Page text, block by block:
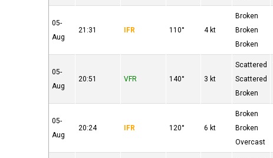
05-
Aug
21:31 IFR 110° 4 kt
Broken
Broken
Broken
05-
Aug
20:51 VFR 140° 3 kt
Scattered
Scattered
Broken
05-
Aug
20:24 IFR 120° 6 kt
Broken
Broken
Overcast